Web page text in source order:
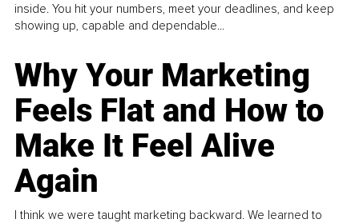
inside. You hit your numbers, meet your deadlines, and keep
showing up, capable and dependable...
Why Your Marketing
Feels Flat and How to
Make It Feel Alive
Again
I think we were taught marketing backward. We learned to